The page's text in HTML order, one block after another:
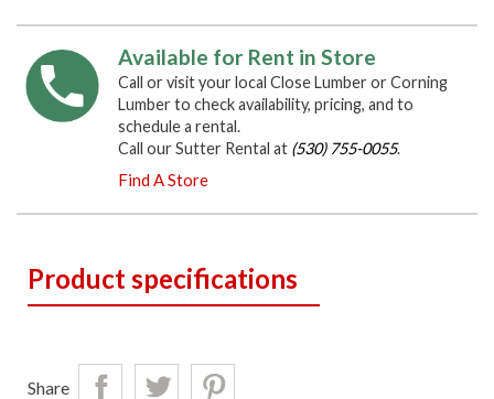
Available for Rent in Store
Call or visit your local Close Lumber or Corning
Lumber to check availability, pricing, and to
schedule a rental.
Call our Sutter Rental at (530) 755-0055.
Find A Store
Product specifications
Share